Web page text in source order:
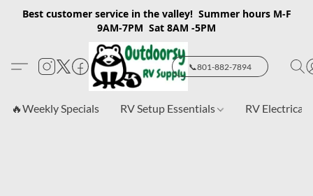
Best customer service in the valley! Summer hours M-F
9AM-7PM Sat 8AM -5PM
📞801-882-7894
🔥Weekly Specials RV Setup Essentials RV Electrical